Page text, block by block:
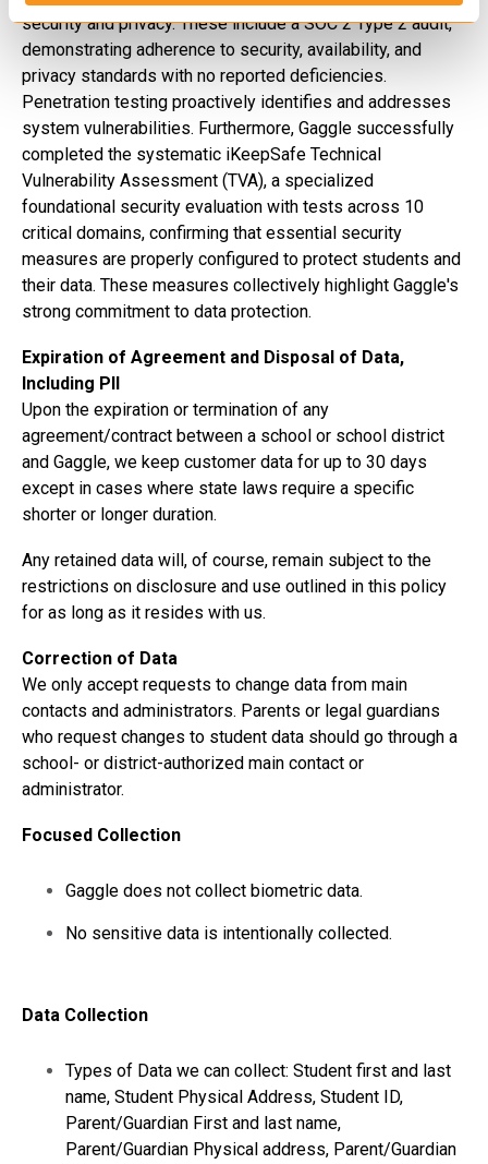
security and privacy. These include a SOC 2 Type 2 audit,
demonstrating adherence to security, availability, and
privacy standards with no reported deficiencies.
Penetration testing proactively identifies and addresses
system vulnerabilities. Furthermore, Gaggle successfully
completed the systematic iKeepSafe Technical
Vulnerability Assessment (TVA), a specialized
foundational security evaluation with tests across 10
critical domains, confirming that essential security
measures are properly configured to protect students and
their data. These measures collectively highlight Gaggle's
strong commitment to data protection.
Expiration of Agreement and Disposal of Data,
Including PII
Upon the expiration or termination of any
agreement/contract between a school or school district
and Gaggle, we keep customer data for up to 30 days
except in cases where state laws require a specific
shorter or longer duration.
Any retained data will, of course, remain subject to the
restrictions on disclosure and use outlined in this policy
for as long as it resides with us.
Correction of Data
We only accept requests to change data from main
contacts and administrators. Parents or legal guardians
who request changes to student data should go through a
school- or district-authorized main contact or
administrator.
Focused Collection
Gaggle does not collect biometric data.
No sensitive data is intentionally collected.
Data Collection
Types of Data we can collect: Student first and last
name, Student Physical Address, Student ID,
Parent/Guardian First and last name,
Parent/Guardian Physical address, Parent/Guardian